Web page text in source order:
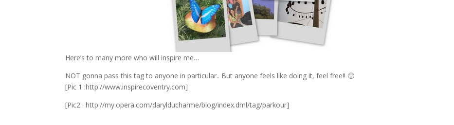
Here’s to many more who will inspire me…
NOT gonna pass this tag to anyone in particular.. But anyone feels like doing it, feel free!! 🙂
[Pic 1 :http://www.inspirecoventry.com]
[Pic2 : http://my.opera.com/darylducharme/blog/index.dml/tag/parkour]